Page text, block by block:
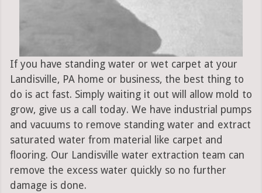
If you have standing water or wet carpet at your
Landisville, PA home or business, the best thing to
do is act fast. Simply waiting it out will allow mold to
grow, give us a call today. We have industrial pumps
and vacuums to remove standing water and extract
saturated water from material like carpet and
flooring. Our Landisville water extraction team can
remove the excess water quickly so no further
damage is done.